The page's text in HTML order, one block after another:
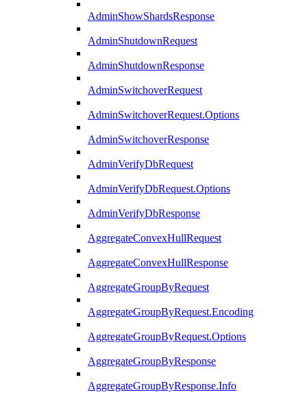
AdminShowShardsResponse
AdminShutdownRequest
AdminShutdownResponse
AdminSwitchoverRequest
AdminSwitchoverRequest.Options
AdminSwitchoverResponse
AdminVerifyDbRequest
AdminVerifyDbRequest.Options
AdminVerifyDbResponse
AggregateConvexHullRequest
AggregateConvexHullResponse
AggregateGroupByRequest
AggregateGroupByRequest.Encoding
AggregateGroupByRequest.Options
AggregateGroupByResponse
AggregateGroupByResponse.Info